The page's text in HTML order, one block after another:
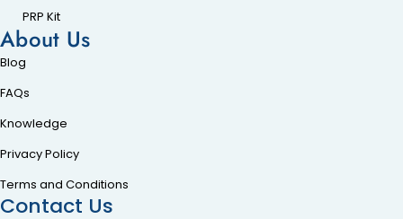
PRP Kit
About Us
Blog
FAQs
Knowledge
Privacy Policy
Terms and Conditions
Contact Us